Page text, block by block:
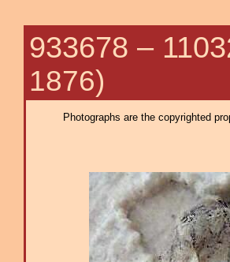
933678 –
1876)
Photographs are the copyrighted